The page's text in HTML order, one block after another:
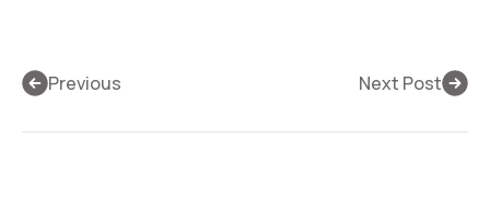
Previous Next Post